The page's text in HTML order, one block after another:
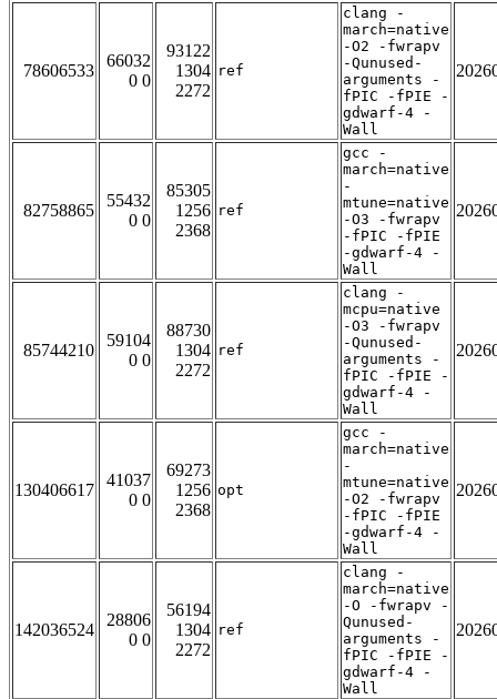
78606533
66032
0 0
93122
1304
2272
ref
clang -
march=native
-O2 -fwrapv
-Qunused-
arguments -
fPIC -fPIE -
gdwarf-4 -
Wall
82758865
55432
0 0
85305
1256
2368
ref
gcc -
march=native
-
mtune=native
-O3 -fwrapv
-fPIC -fPIE
-gdwarf-4 -
Wall
85744210
59104
0 0
88730
1304
2272
ref
clang -
mcpu=native
-O3 -fwrapv
-Qunused-
arguments -
fPIC -fPIE -
gdwarf-4 -
Wall
130406617
41037
0 0
69273
1256
2368
opt
gcc -
march=native
-
mtune=native
-O2 -fwrapv
-fPIC -fPIE
-gdwarf-4 -
Wall
142036524
28806
0 0
56194
1304
2272
ref
clang -
march=native
-O -fwrapv -
Qunused-
arguments -
fPIC -fPIE -
gdwarf-4 -
Wall